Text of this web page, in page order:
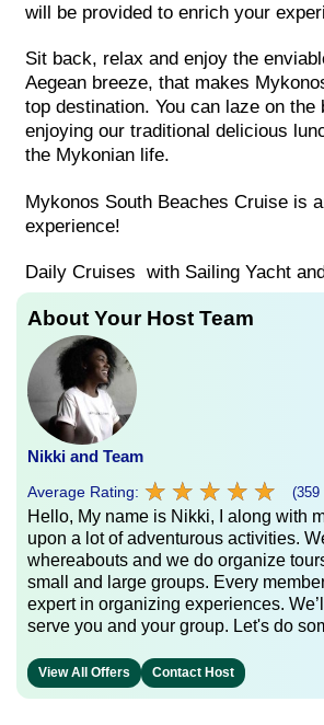
will be provided to enrich your
Sit back, relax and enjoy the
Aegean breeze, that makes
top destination. You can laze on the
enjoying our traditional delicious
the Mykonian life.
Mykonos South Beaches Cruise is
experience!
Daily Cruises with Sailing Yacht
About Your Host Team
Nikki and Team
Average Rating: ★ ★ ★ ★ ★
★ ★ ★ ★ ★ (359
Hello, My name is Nikki, I along with
upon a lot of adventurous activities.
whereabouts and we do organize
small and large groups. Every
expert in organizing experiences.
serve you and your group. Let's do
View All Offers Contact Host